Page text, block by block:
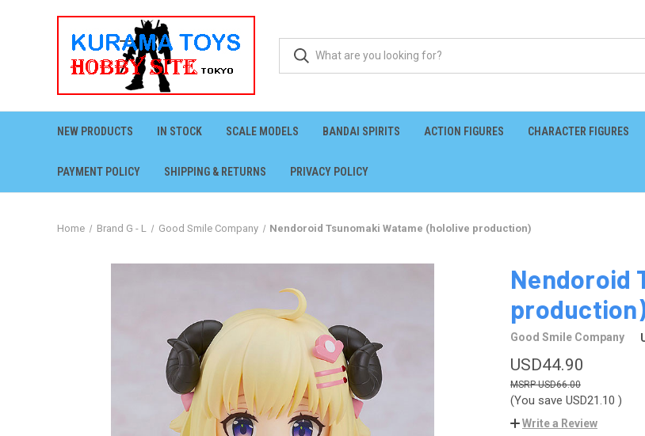
NEW PRODUCTS IN STOCK SCALE MODELS BANDAI SPIRITS ACTION FIGURES CHARACTER FIGURES
PAYMENT POLICY SHIPPING & RETURNS PRIVACY POLICY
Home Brand G - L Good Smile Company Nendoroid Tsunomaki Watame (hololive production)
Nendoroid
Good Smile Company
USD44.90
USD66.00
(You save USD21.10 )
Write a Review